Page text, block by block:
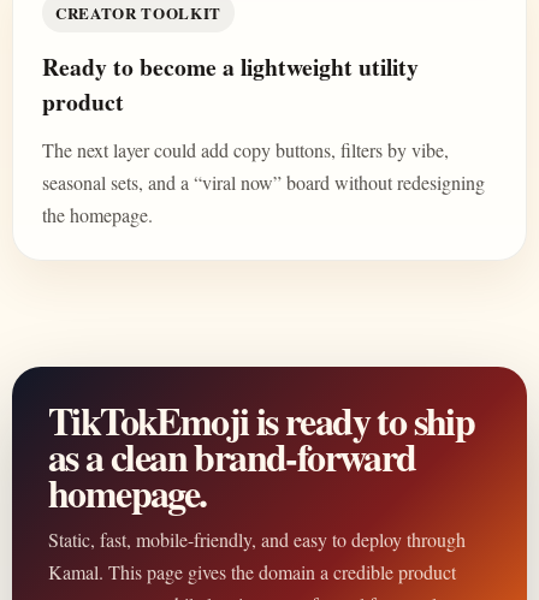
CREATOR TOOLKIT
Ready to become a lightweight utility
product
The next layer could add copy buttons, filters by vibe,
seasonal sets, and a “viral now” board without redesigning
the homepage.
TikTokEmoji is ready to ship
as a clean brand-forward
homepage.
Static, fast, mobile-friendly, and easy to deploy through
Kamal. This page gives the domain a credible product